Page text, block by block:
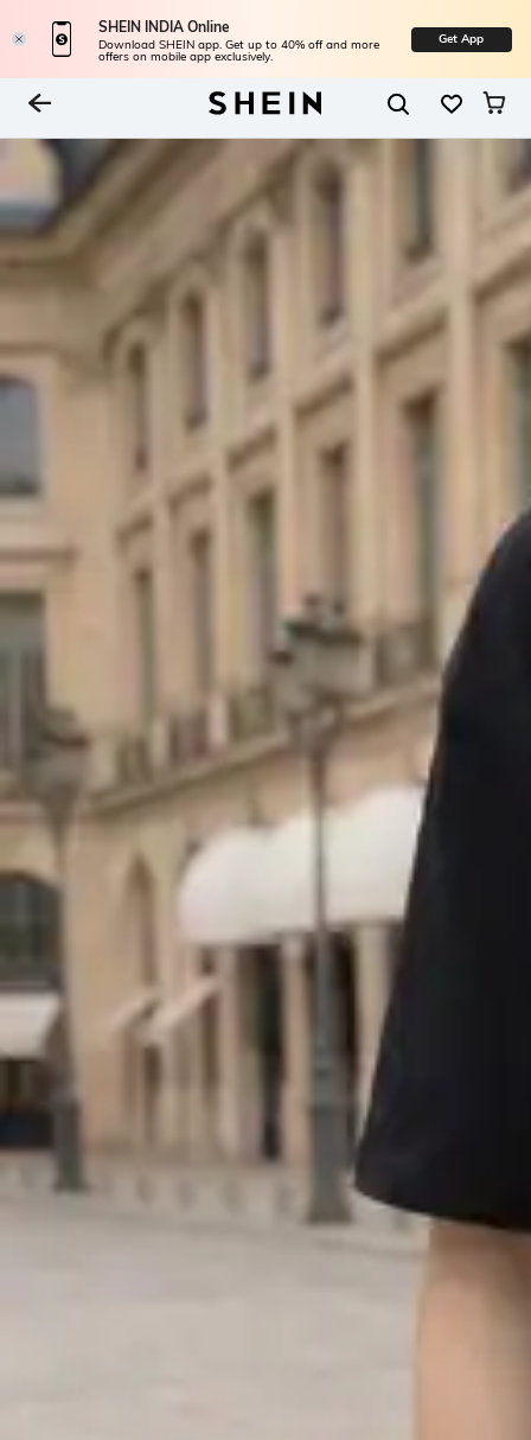
SHEIN INDIA Online
Download SHEIN app. Get up to 40% off and more
offers on mobile app exclusively.
Get App